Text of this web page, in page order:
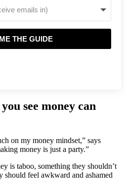
THE GUIDE
see money can
on my money mindset,” says
money is just a party.”
is taboo, something they shouldn’t
should feel awkward and ashamed